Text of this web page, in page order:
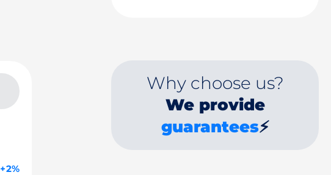
+2%
Why choose us?
We provide
guarantees⚡